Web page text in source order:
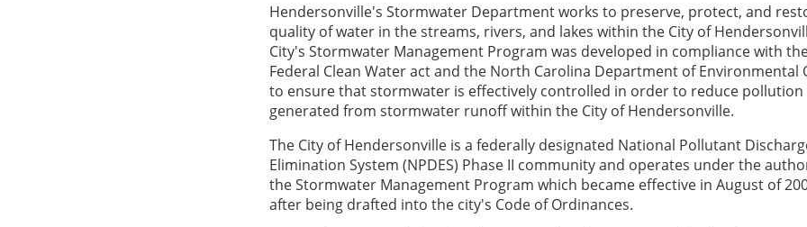
Hendersonville's Stormwater Department works to preserve, protect, and
quality of water in the streams, rivers, and lakes within the City of
City's Stormwater Management Program was developed in compliance with
Federal Clean Water act and the North Carolina Department of Environmental
to ensure that stormwater is effectively controlled in order to reduce pollution
generated from stormwater runoff within the City of Hendersonville.
The City of Hendersonville is a federally designated National Pollutant
Elimination System (NPDES) Phase II community and operates under the
the Stormwater Management Program which became effective in August of
after being drafted into the city's Code of Ordinances.